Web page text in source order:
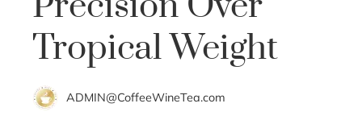
Tropical Weight
ADMIN@CoffeeWineTea.com